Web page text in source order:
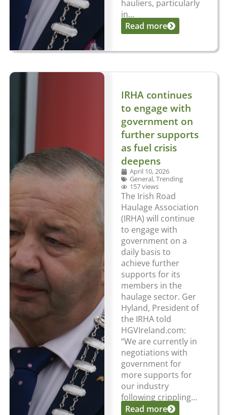
hauliers, particularly
in...
Read more
IRHA continues
to engage with
government on
further supports
as fuel crisis
deepens
April 10, 2026
General,Trending
157 views
The Irish Road
Haulage Association
(IRHA) will continue
to engage with
government on a
daily basis to
achieve further
supports for its
members in the
haulage sector. Ger
Hyland, President of
the IRHA told
HGVIreland.com:
“We are currently in
negotiations with
government for
more supports for
our industry
following crippling...
Read more